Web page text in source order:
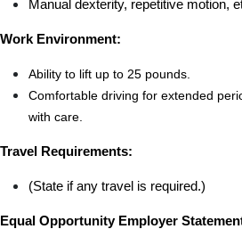
Manual dexterity, repetitive motion,
Work Environment:
Ability to lift up to 25 pounds.
Comfortable driving for extended
with care.
Travel Requirements:
(State if any travel is required.)
Equal Opportunity Employer